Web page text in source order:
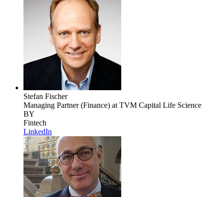
Stefan Fischer
Managing Partner (Finance) at TVM Capital Life Science
BY
Fintech
LinkedIn